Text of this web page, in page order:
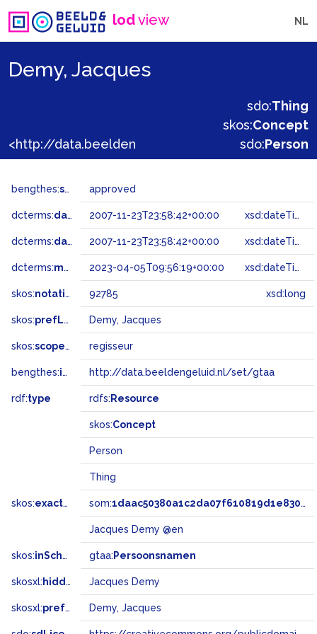
lodview NL
Demy, Jacques
sdo:Thing
skos:Concept
sdo:Person
bengthes:status approved
dcterms:dateAccepted 2007-11-23T23:58:42+00:00 xsd:dateTime
dcterms:dateSubmitted 2007-11-23T23:58:42+00:00 xsd:dateTime
dcterms:modified 2023-04-05T09:56:19+00:00 xsd:dateTime
skos:notation 92785 xsd:long
skos:prefLabel Demy, Jacques
skos:scopeNote regisseur
bengthes:inSet http://data.beeldengeluid.nl/set/gtaa
rdf:type rdfs: Resource
skos:Concept
Person
Thing
skos:exactMatch som:1daac50380a1c2da07f610819d1e8300
Jacques Demy @en
skos:inScheme gtaa: Persoonsnamen
skosxl: hiddenLabel Jacques Demy
skosxl:prefLabel Demy, Jacques